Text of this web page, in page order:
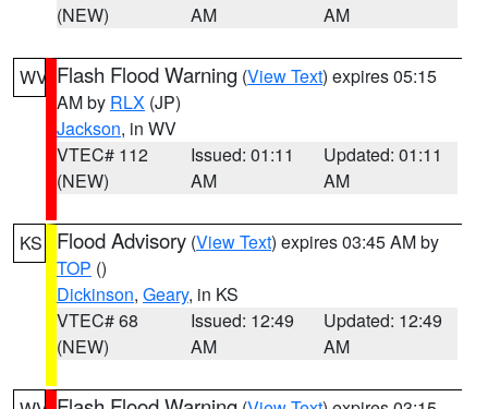
(NEW)
AM
AM
WV Flash Flood Warning (View Text) expires 05:15
AM by RLX (JP)
Jackson, in WV
VTEC# 112
(NEW)
Issued: 01:11
AM
Updated: 01:11
AM
KS Flood Advisory (View Text) expires 03:45 AM by
TOP ()
Dickinson, Geary, in KS
VTEC# 68
(NEW)
Issued: 12:49
AM
Updated: 12:49
AM